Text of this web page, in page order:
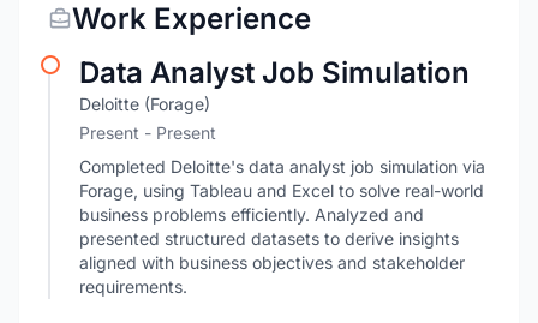
Work Experience
Data Analyst Job Simulation
Deloitte (Forage)
Present - Present
Completed Deloitte's data analyst job simulation via
Forage, using Tableau and Excel to solve real-world
business problems efficiently. Analyzed and
presented structured datasets to derive insights
aligned with business objectives and stakeholder
requirements.